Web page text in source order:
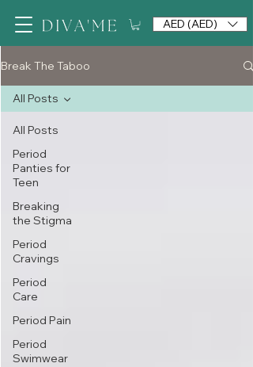
AED (AED)
Break The Taboo
All Posts
Period
Panties for
Teen
Breaking
the Stigma
Period
Cravings
Period
Care
Period Pain
Period
Swimwear
All Posts